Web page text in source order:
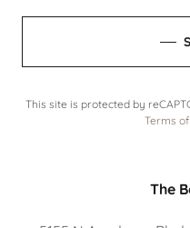
This site is protected by
Terms
The